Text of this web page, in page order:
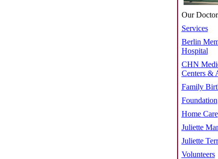
Our
Services
Berlin
Hospital
CHN
Centers &
Family
Foundation
Home Care
Juliette
Juliette
Volunteers